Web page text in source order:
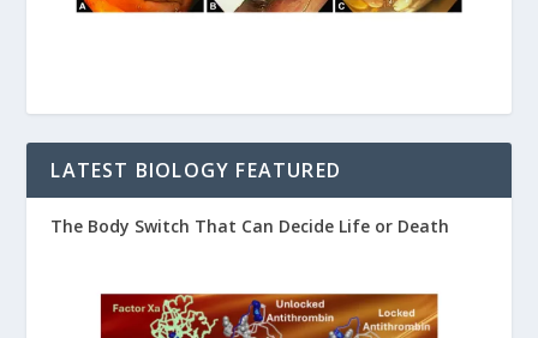
LATEST BIOLOGY FEATURED
The Body Switch That Can Decide Life or Death